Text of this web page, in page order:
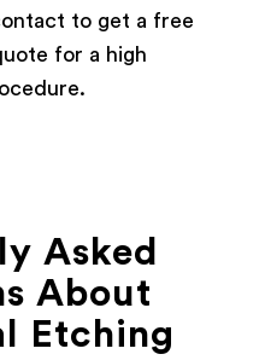
to get a free
for a high
Asked
About
Etching